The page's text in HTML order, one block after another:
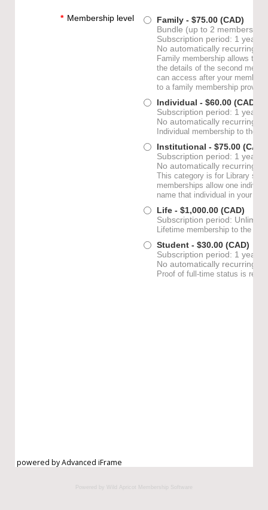
powered by Advanced iFrame
Powered by Wild Apricot Membership Software